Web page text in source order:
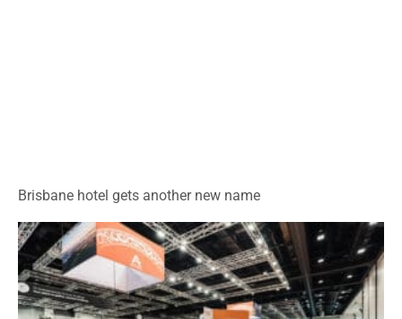
Brisbane hotel gets another new name